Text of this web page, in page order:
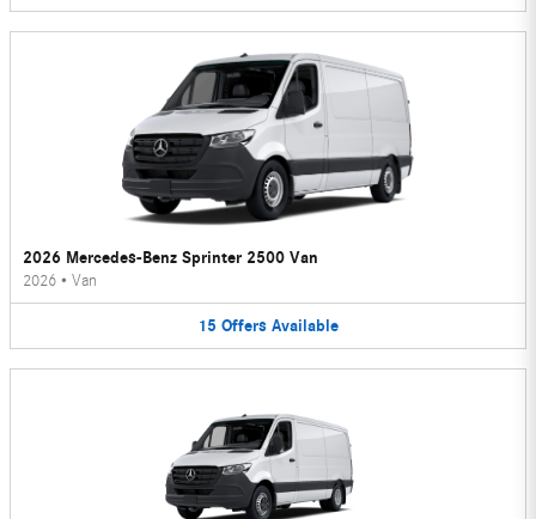
2026 Mercedes-Benz Sprinter 2500 Van
2026 • Van
15 Offers Available